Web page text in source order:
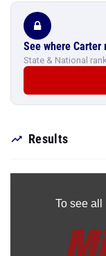
See where Carter
State & National
Results
To see all